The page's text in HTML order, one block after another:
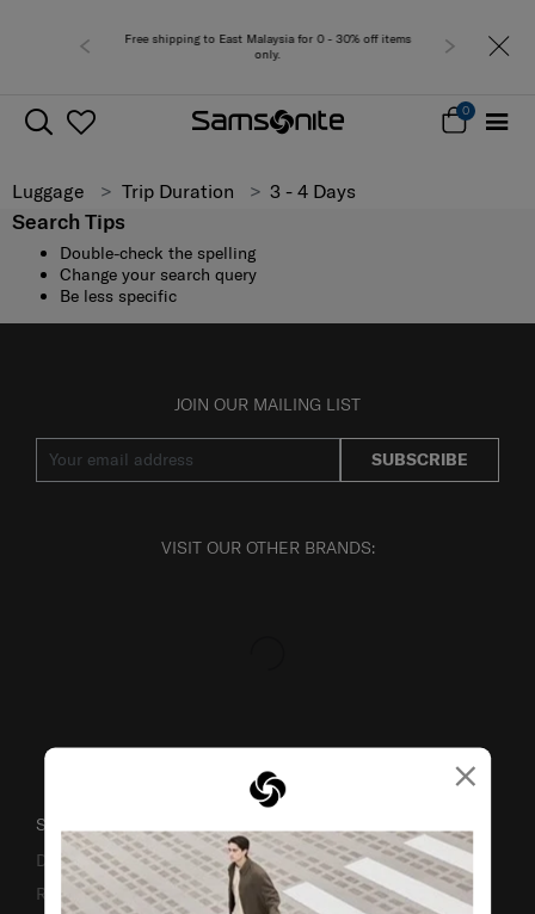
×
Free shipping to East Malaysia for 0 - 30% off items
only.
0
Luggage Trip Duration 3 - 4 Days
Search Tips
Double-check the spelling
Change your search query
Be less specific
JOIN OUR MAILING LIST
SUBSCRIBE
VISIT OUR OTHER BRANDS:
SUPPORT / FAQS
Delivery & Shipping
Returns & Exchanges